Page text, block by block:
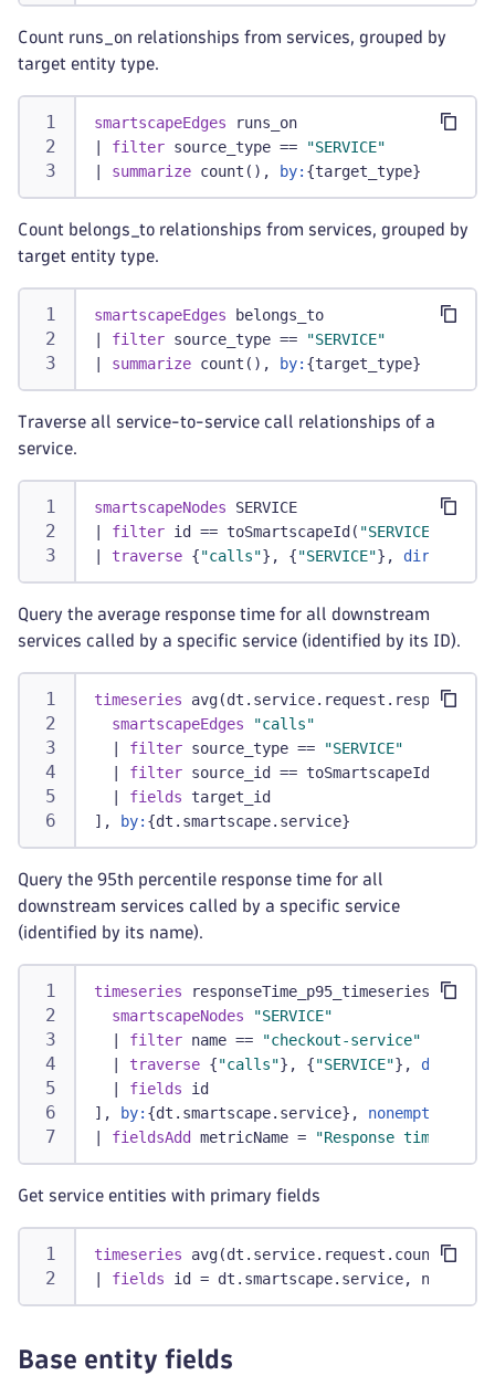
Count runs_on relationships from services, grouped by
target entity type.
smartscapeEdges runs_on
filter source_type ==
"SERVICE"
summarize count(), by: {target_type}
Count belongs_to relationships from services, grouped by
target entity type.
smartscapeEdges belongs_to
filter source_type ==
"SERVICE"
summarize count(), by: {target_type}
Traverse all service-to-service call relationships of a
service.
smartscapeNodes SERVICE
filter id == toSmartscapeId( "SERVICE-
traverse {"calls"}, {"SERVICE"}, direction:
Query the average response time for all downstream
services called by a specific service (identified by its ID).
timeseries
smartscapeEdges
"calls"
filter source_type ==
"SERVICE"
filter source_id == toSmartscapeId(
fields target_id
],
by: {dt.smartscape.service}
Query the 95th percentile response time for all
downstream services called by a specific service
(identified by its name).
timeseries responseTime_p95_timeseries =
smartscapeNodes
"SERVICE"
filter name ==
"checkout-service"
traverse {"calls"}, {"SERVICE"},
fields id
],
by: {dt.smartscape.service}, nonempty:
fieldsAdd metricName = "Response time p95"
Get service entities with primary fields
timeseries avg(dt.service.request.count),
fields id = dt.smartscape.service, name =
Base entity fields